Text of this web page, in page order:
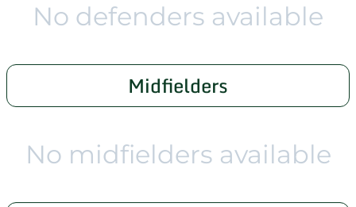
No defenders available
Midfielders
No midfielders available